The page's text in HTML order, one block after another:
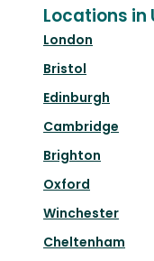
Locations in
London
Bristol
Edinburgh
Cambridge
Brighton
Oxford
Winchester
Cheltenham